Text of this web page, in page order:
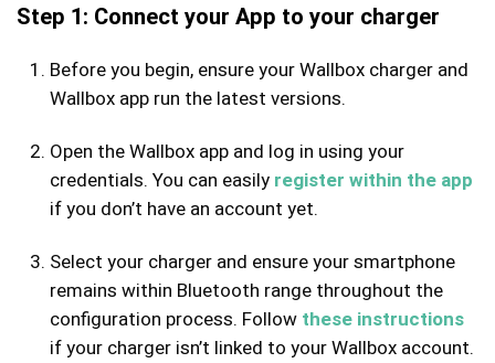
Step 1: Connect your App to your charger
Before you begin, ensure your Wallbox charger and
Wallbox app run the latest versions.
Open the Wallbox app and log in using your
credentials. You can easily register within the app
if you don’t have an account yet.
Select your charger and ensure your smartphone
remains within Bluetooth range throughout the
configuration process. Follow these instructions
if your charger isn’t linked to your Wallbox account.